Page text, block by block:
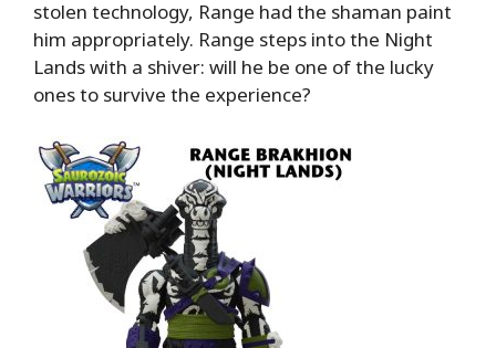
stolen technology, Range had the shaman paint
him appropriately. Range steps into the Night
Lands with a shiver: will he be one of the lucky
ones to survive the experience?